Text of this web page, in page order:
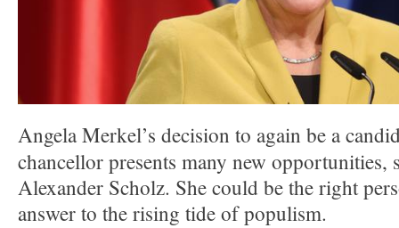
Angela Merkel’s decision to again be a
chancellor presents many new opportunities,
Alexander Scholz. She could be the right
answer to the rising tide of populism.